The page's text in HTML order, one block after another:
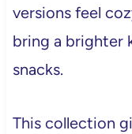
versions feel
bring a brighter
snacks.
This collection